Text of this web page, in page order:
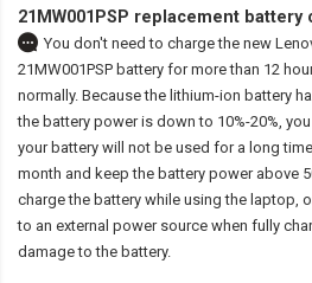
21MW001PSP replacement battery
You don't need to charge the new
21MW001PSP battery for more than 12
normally. Because the lithium-ion battery
the battery power is down to 10%-20%,
your battery will not be used for a long
month and keep the battery power above
charge the battery while using the laptop,
to an external power source when fully
damage to the battery.